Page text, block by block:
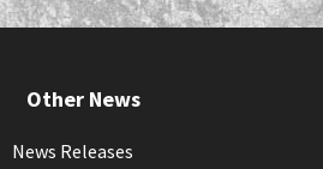
Other News
News Releases